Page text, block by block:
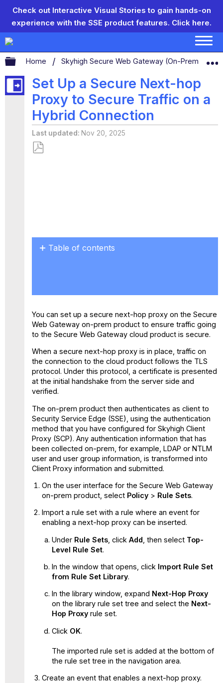
Check out Interactive Visual Stories to gain hands-on
experience with the SSE product features. Click here.
Expand/collapse global hierarchy
Home Skyhigh Secure Web Gateway (On-Prem)
Set Up a Secure Next-hop
Proxy to Secure Traffic on a
Hybrid Connection
Last updated Nov 20, 2025
Table of contents
You can set up a secure next-hop proxy on the Secure
Web Gateway on-prem product to ensure traffic going
to the Secure Web Gateway cloud product is secure.
When a secure next-hop proxy is in place, traffic on
the connection to the cloud product follows the TLS
protocol. Under this protocol, a certificate is presented
at the initial handshake from the server side and
verified.
The on-prem product then authenticates as client to
Security Service Edge (SSE), using the authentication
method that you have configured for Skyhigh Client
Proxy (SCP). Any authentication information that has
been collected on-prem, for example, LDAP or NTLM
user and user group information, is transformed into
Client Proxy information and submitted.
On the user interface for the Secure Web Gateway
on-prem product, select Policy> Rule Sets.
Import a rule set with a rule where an event for
enabling a next-hop proxy can be inserted.
Under Rule Sets , clickAdd , then select Top-
Level Rule Set.
In the window that opens, click Import Rule Set
from Rule Set Library.
In the library window, expand Next-Hop Proxy
on the library rule set tree and select the Next-
Hop Proxy rule set.
Click OK.
The imported rule set is added at the bottom of
the rule set tree in the navigation area.
Create an event that enables a next-hop proxy.